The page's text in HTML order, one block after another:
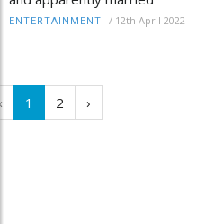
ENTERTAINMENT / 12th April 2022
1 2 ›